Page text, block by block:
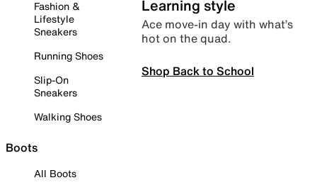
Fashion &
Lifestyle
Sneakers
Running Shoes
Slip-On
Sneakers
Walking Shoes
Boots
All Boots
Learning style
Ace move-in day with what’s
hot on the quad.
Shop Back to School